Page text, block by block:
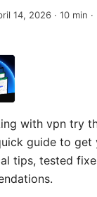
14, 2026 · 10 min
with vpn try
guide to get
tips, tested